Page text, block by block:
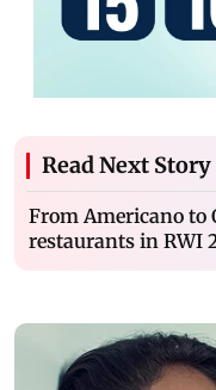
Read Next Story
From Americano to
restaurants in RWI